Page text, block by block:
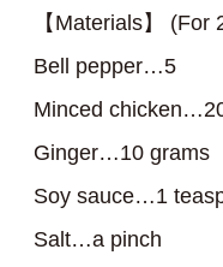
【Materials】 (For
Bell pepper…5
Minced
Ginger…10 grams
Soy sauce…1
Salt…a pinch